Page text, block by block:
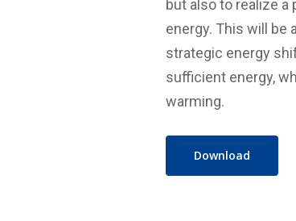
but also to realize
energy. This will be
strategic energy
sufficient energy,
warming.
Download